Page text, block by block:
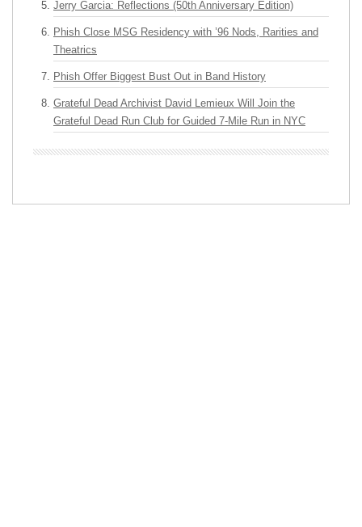
Jerry Garcia: Reflections (50th Anniversary Edition)
Phish Close MSG Residency with ’96 Nods, Rarities and
Theatrics
Phish Offer Biggest Bust Out in Band History
Grateful Dead Archivist David Lemieux Will Join the
Grateful Dead Run Club for Guided 7-Mile Run in NYC